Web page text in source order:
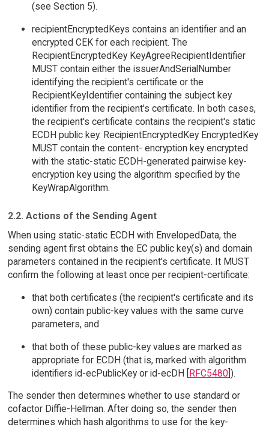
(see Section 5).
recipientEncryptedKeys contains an identifier and an
encrypted CEK for each recipient. The
RecipientEncryptedKey KeyAgreeRecipientIdentifier
MUST contain either the issuerAndSerialNumber
identifying the recipient's certificate or the
RecipientKeyIdentifier containing the subject key
identifier from the recipient's certificate. In both cases,
the recipient's certificate contains the recipient's static
ECDH public key. RecipientEncryptedKey EncryptedKey
MUST contain the content- encryption key encrypted
with the static-static ECDH-generated pairwise key-
encryption key using the algorithm specified by the
KeyWrapAlgorithm.
2.2. Actions of the Sending Agent
When using static-static ECDH with EnvelopedData, the
sending agent first obtains the EC public key(s) and domain
parameters contained in the recipient's certificate. It MUST
confirm the following at least once per recipient-certificate:
that both certificates (the recipient's certificate and its
own) contain public-key values with the same curve
parameters, and
that both of these public-key values are marked as
appropriate for ECDH (that is, marked with algorithm
identifiers id-ecPublicKey or id-ecDH [RFC5480]).
The sender then determines whether to use standard or
cofactor Diffie-Hellman. After doing so, the sender then
determines which hash algorithms to use for the key-